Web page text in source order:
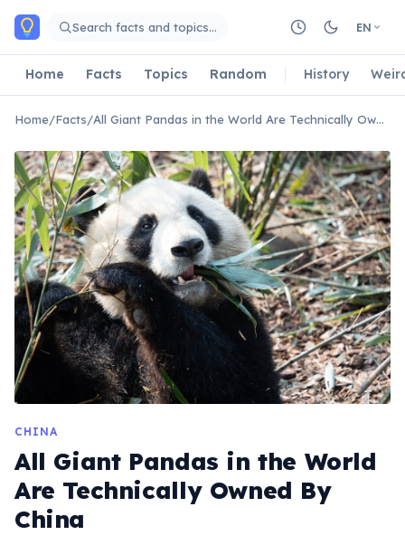
Skip to main content
Search facts and topics… EN
Home Facts Topics Random History
Home/Facts/ All Giant Pandas in the World Are Technically Owned By China
CHINA
All Giant Pandas in the World
Are Technically Owned By
China